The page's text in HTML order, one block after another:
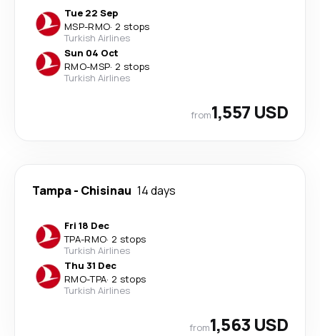
Tue 22 Sep
MSP-RMO· 2 stops
Turkish Airlines
Sun 04 Oct
RMO-MSP· 2 stops
Turkish Airlines
from1,557 USD
Tampa- Chisinau 14 days
Fri 18 Dec
TPA-RMO· 2 stops
Turkish Airlines
Thu 31 Dec
RMO-TPA· 2 stops
Turkish Airlines
from1,563 USD